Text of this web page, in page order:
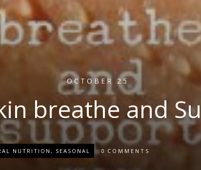
OCTOBER 25
breathe and
NUTRITION , SEASONAL 0 COMMENTS